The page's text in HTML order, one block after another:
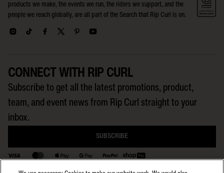
products we make, the events we run, the riders we support, and the
people we reach globally, are all part of the Search that Rip Curl is on.
CONNECT WITH RIP CURL
Subscribe to get all the latest promotions, product,
team, and event news from Rip Curl straight to your
inbox.
SUBSCRIBE